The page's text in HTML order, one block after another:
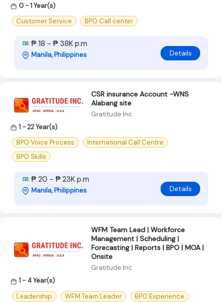
0 - 1 Year(s)
Customer Service
BPO Call center
₱ 18 - ₱ 38K p.m
Manila, Philippines Details
CSR insurance Account -WNS
Alabang site
Gratitude Inc
1 - 22 Year(s)
BPO Voice Process
International Call Centre
BPO Skills
₱ 20 - ₱ 23K p.m
Manila, Philippines Details
WFM Team Lead | Workforce
Management | Scheduling |
Forecasting | Reports | BPO | MOA |
Onsite
Gratitude Inc
1 - 4 Year(s)
Leadership
WFM Team Leader BPO Experience